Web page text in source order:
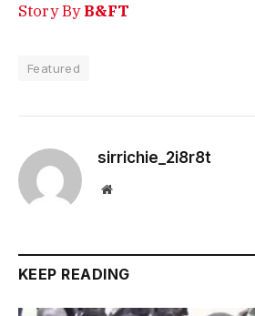
Story ByB&FT
Featured
sirrichie_2i8r8t
Website
KEEP READING